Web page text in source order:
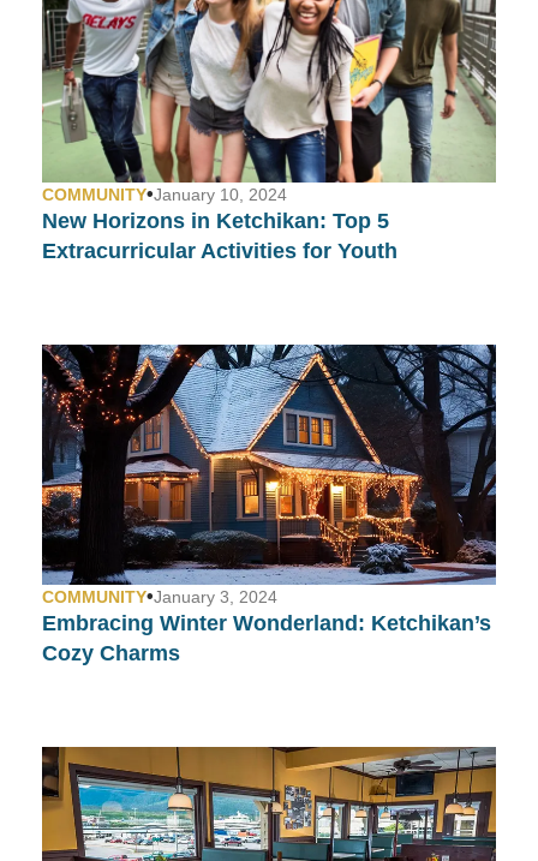
COMMUNITY•January 10, 2024
New Horizons in Ketchikan: Top 5
Extracurricular Activities for Youth
COMMUNITY•January 3, 2024
Embracing Winter Wonderland: Ketchikan’s
Cozy Charms